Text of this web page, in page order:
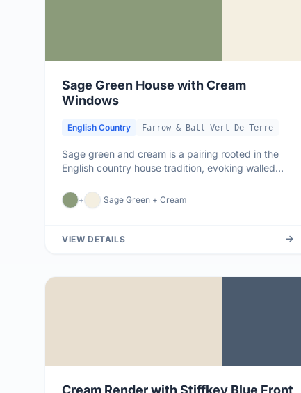
Sage Green House with Cream
Windows
English Country Farrow & Ball Vert De Terre
Sage green and cream is a pairing rooted in the
English country house tradition, evoking walled
+ Sage Green + Cream
VIEW DETAILS
Cream Render with Stiffkey Blue Front